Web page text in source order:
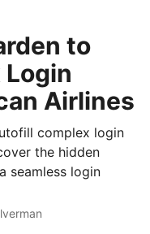
to
Airlines
complex login
the hidden
seamless login